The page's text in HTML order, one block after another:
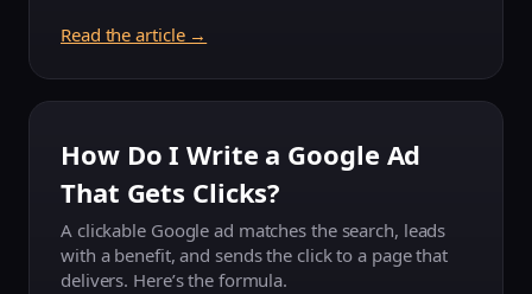
Read the article →
How Do I Write a Google Ad
That Gets Clicks?
A clickable Google ad matches the search, leads
with a benefit, and sends the click to a page that
delivers. Here’s the formula.